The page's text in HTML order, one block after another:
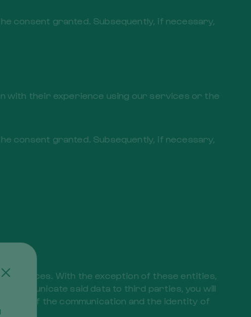
consent granted. Subsequently, if necessary,
with their experience using our services or the
consent granted. Subsequently, if necessary,
services. With the exception of these entities,
said data to third parties, you will
of the communication and the identity of
Cerrar